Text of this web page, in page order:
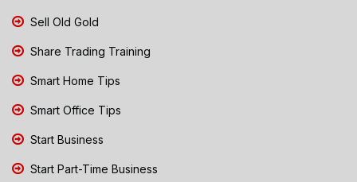
Sell Old Gold
Share Trading Training
Smart Home Tips
Smart Office Tips
Start Business
Start Part-Time Business